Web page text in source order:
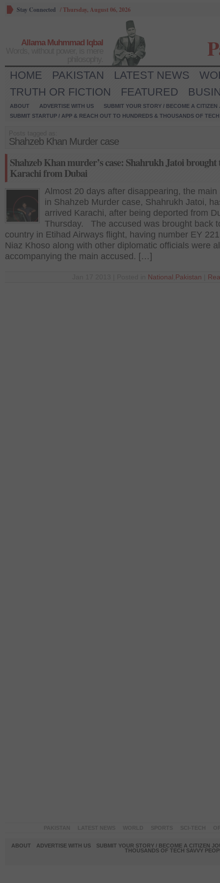
Stay Connected /Thursday, August 06, 2026
Allama Muhmmad Iqbal
HOME PAKISTAN LATEST NEWS
TRUTH OR FICTION
FEATURED
ABOUT ADVERTISE WITH US
SUBMIT YOUR STORY / BECOME A CITIZEN
SUBMIT STARTUP / APP & REACH OUT TO HUNDREDS & THOUSANDS OF
Shahzeb Khan Murder case
Shahzeb Khan murder’s case: Shahrukh Jatoi brought
Karachi from Dubai
Almost 20 days after disappearing, the main
in Shahzeb Murder case, Shahrukh Jatoi,
arrived Karachi, after being deported from
Thursday. The accused was brought back
country in Etihad Airways flight, having number EY
Niaz Khoso along with other diplomatic officials were
accompanying the main accused. […]
National Pakistan
ABOUT ADVERTISE WITH US
SUBMIT YOUR STORY / BECOME A CITIZEN
THOUSANDS OF TECH SAVVY